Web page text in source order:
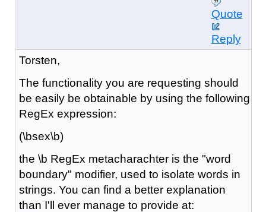
Quote
Reply
Torsten,
The functionality you are requesting should
be easily be obtainable by using the following
RegEx expression:
(\bsex\b)
the \b RegEx metacharachter is the "word
boundary" modifier, used to isolate words in
strings. You can find a better explanation
than I'll ever manage to provide at: